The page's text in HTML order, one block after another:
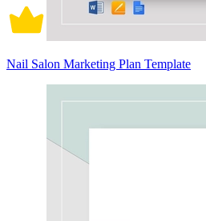
Nail Salon Marketing Plan Template